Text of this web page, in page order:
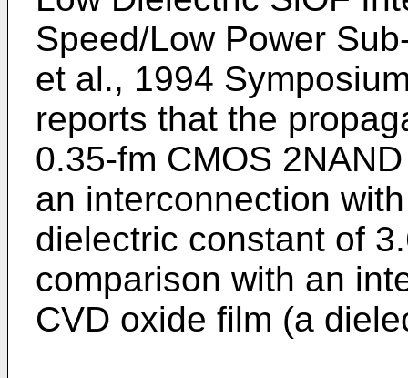
Speed/Low Power
et al., 1994
reports that the
0.35-fm CMOS
an interconnection
dielectric constant of
comparison with an
CVD oxide film (a